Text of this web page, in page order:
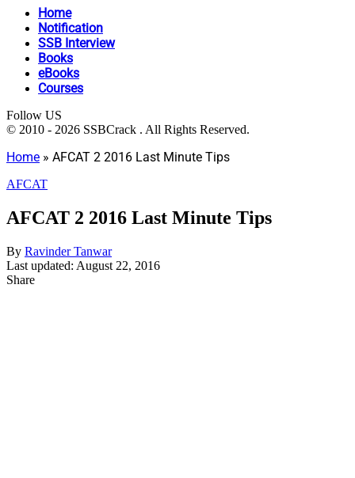
Home
Notification
SSB Interview
Books
eBooks
Courses
Follow US
© 2010 - 2026 SSBCrack . All Rights Reserved.
Home » AFCAT 2 2016 Last Minute Tips
AFCAT
AFCAT 2 2016 Last Minute Tips
By Ravinder Tanwar
Last updated: August 22, 2016
Share